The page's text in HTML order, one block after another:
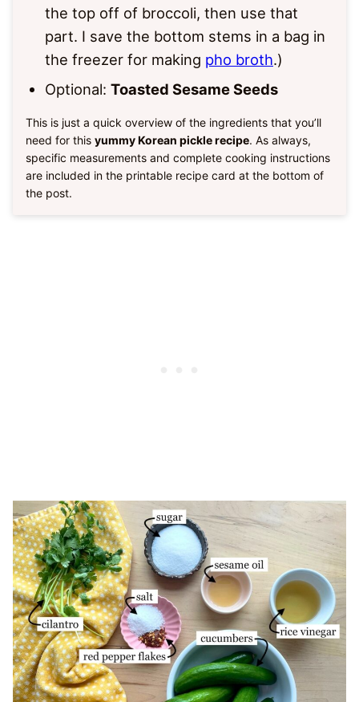
the top off of broccoli, then use that
part. I save the bottom stems in a bag in
the freezer for making pho broth.)
Optional: Toasted Sesame Seeds
This is just a quick overview of the ingredients that you’ll
need for this yummy Korean pickle recipe. As always,
specific measurements and complete cooking instructions
are included in the printable recipe card at the bottom of
the post.